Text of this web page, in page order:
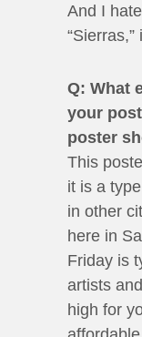
And I
Q: What
your
poster
This
it is a
in other
here in
Friday is
artists
high for